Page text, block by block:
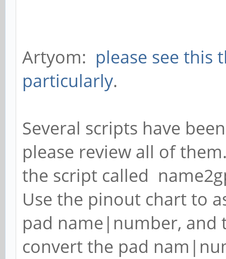
Artyom: please see this
particularly.
Several scripts have
please review all of
the script called
Use the pinout chart to
pad name|number,
convert the pad